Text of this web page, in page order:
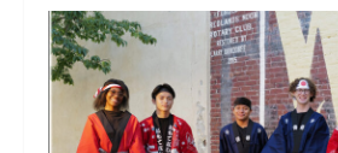
Green
Honor
Grounds
Crew